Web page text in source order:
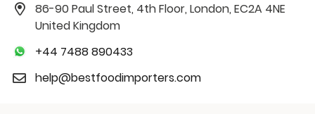
86-90 Paul Street, 4th Floor, London, EC2A 4NE
United Kingdom
+44 7488 890433
help@bestfoodimporters.com